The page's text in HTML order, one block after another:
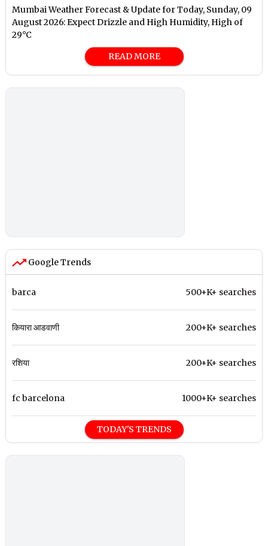
Mumbai Weather Forecast & Update for Today, Sunday, 09
August 2026: Expect Drizzle and High Humidity, High of
29°C
READ MORE
Google Trends
barca 500+K+ searches
कियारा आडवाणी 200+K+ searches
रशिया 200+K+ searches
fc barcelona 1000+K+ searches
TODAY'S TRENDS